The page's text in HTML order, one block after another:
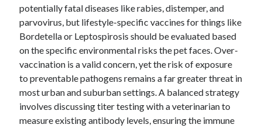
May 2019
January 2019
December 2018
November 2018
October 2018
September 2018
August 2018
July 2018
May 2018
potentially fatal diseases like rabies, distemper, and
parvovirus, but lifestyle-specific vaccines for things like
Bordetella or Leptospirosis should be evaluated based
on the specific environmental risks the pet faces. Over-
vaccination is a valid concern, yet the risk of exposure
to preventable pathogens remains a far greater threat in
most urban and suburban settings. A balanced strategy
involves discussing titer testing with a veterinarian to
measure existing antibody levels, ensuring the immune